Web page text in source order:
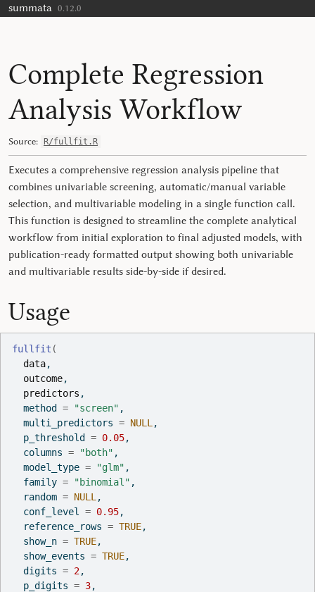
Skip to contents
summata 0.12.0
Complete Regression
Analysis Workflow
Source: R/fullfit.R
Executes a comprehensive regression analysis pipeline that
combines univariable screening, automatic/manual variable
selection, and multivariable modeling in a single function call.
This function is designed to streamline the complete analytical
workflow from initial exploration to final adjusted models, with
publication-ready formatted output showing both univariable
and multivariable results side-by-side if desired.
Usage
fullfit (
data,
outcome,
predictors ,
  method
= "screen" ,
  multi_predictors
= NULL ,
  p_threshold
= 0.05,
  columns
= "both" ,
  model_type
= "glm" ,
  family
= "binomial" ,
  random
= NULL ,
  conf_level
= 0.95,
  reference_rows
= TRUE,
  show_n
= TRUE,
  show_events
= TRUE,
  digits
= 2,
  p_digits
= 3,